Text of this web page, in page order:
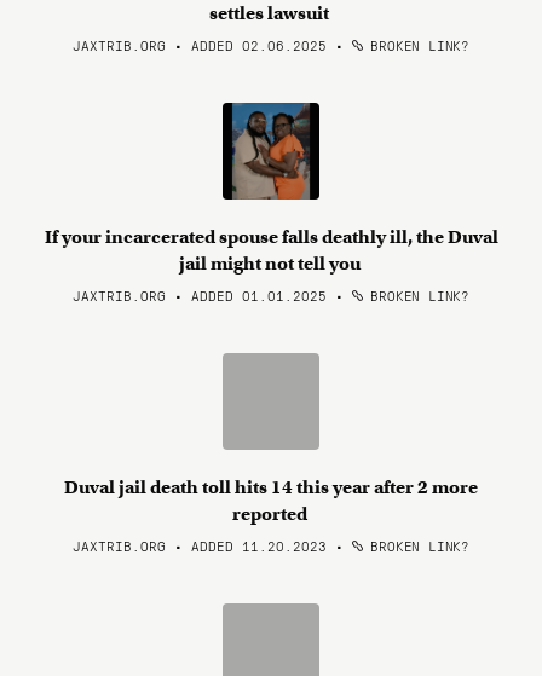
settles lawsuit
JAXTRIB.ORG • ADDED 02.06.2025 • BROKEN LINK?
If your incarcerated spouse falls deathly ill, the Duval
jail might not tell you
JAXTRIB.ORG • ADDED 01.01.2025 • BROKEN LINK?
Duval jail death toll hits 14 this year after 2 more
reported
JAXTRIB.ORG • ADDED 11.20.2023 • BROKEN LINK?